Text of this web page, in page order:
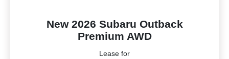
New 2026 Subaru Outback
Premium AWD
Lease for